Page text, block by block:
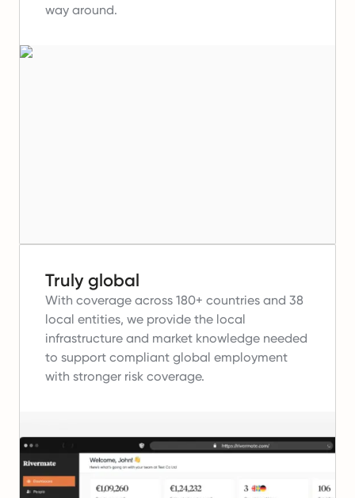
way around.
Truly global
With coverage across 180+ countries and 38
local entities, we provide the local
infrastructure and market knowledge needed
to support compliant global employment
with stronger risk coverage.